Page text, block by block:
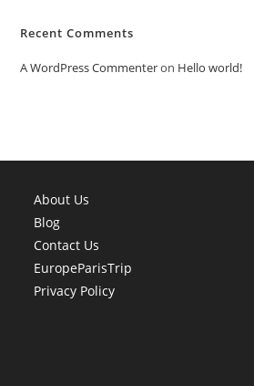
Recent Comments
A WordPress Commenteron Hello world!
About Us
Blog
Contact Us
EuropeParisTrip
Privacy Policy